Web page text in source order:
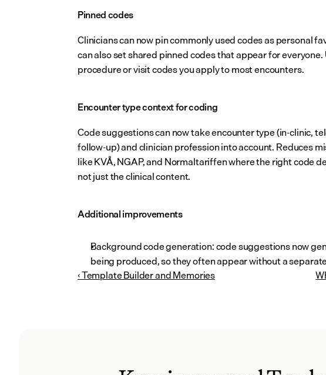
Pinned codes
Clinicians can now pin commonly used codes as personal
can also set shared pinned codes that appear for
procedure or visit codes you apply to most encounters.
Encounter type context for coding
Code suggestions can now take encounter type (in-clinic,
follow-up) and clinician profession into account. Reduces
like KVÅ, NGAP, and Normaltariffen where the right code
not just the clinical content.
Additional improvements
Background code generation: code suggestions now
being produced, so they often appear without a
‹ Template Builder and Memories